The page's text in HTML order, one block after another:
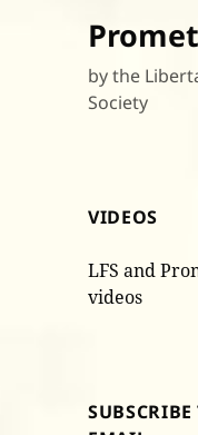
by the
Society
VIDEOS
LFS and
videos